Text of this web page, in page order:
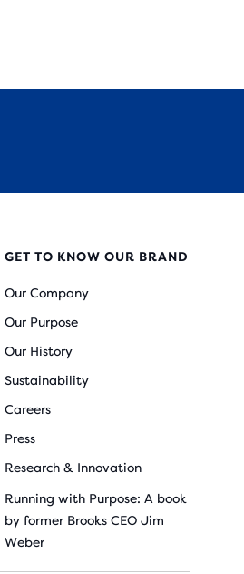
GET TO KNOW OUR BRAND
Our Company
Our Purpose
Our History
Sustainability
Careers
Press
Research & Innovation
Running with Purpose: A book
by former Brooks CEO Jim
Weber